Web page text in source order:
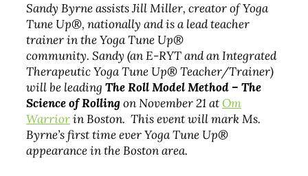
Sandy Byrne assists Jill Miller, creator of Yoga
Tune Up®, nationally and is a lead teacher
trainer in the Yoga Tune Up®
community. Sandy (an E-RYT and an Integrated
Therapeutic Yoga Tune Up® Teacher/Trainer)
will be leading The Roll Model Method – The
Science of Rolling on November 21 atOm
Warriorin Boston. This event will mark Ms.
Byrne’s first time ever Yoga Tune Up®
appearance in the Boston area.